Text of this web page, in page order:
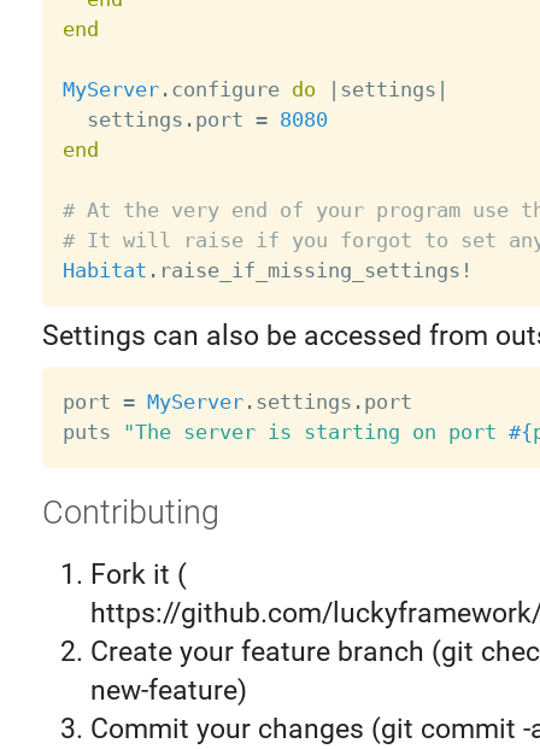
end
MyServer. configure do settings
  settings
. port = 8080
end
# At the very end of your program use
# It will raise if you forgot to set
Habitat . raise_if_missing_settings !
Settings can also be accessed from
port = MyServer. settings . port
puts
"The server is starting on port #{
Contributing
Fork it (
https://github.com/
Create your feature branch (git
new-feature)
Commit your changes (git commit -